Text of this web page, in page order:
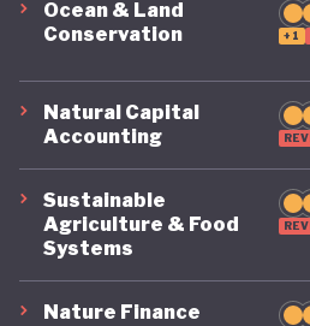
Ocean & Land
Conservation
+1
Natural Capital
Accounting
Sustainable
Agriculture & Food
Systems
Nature Finance